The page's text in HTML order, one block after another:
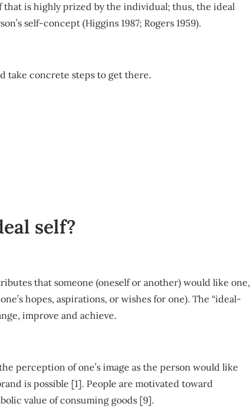
that is highly prized by the individual; thus, the ideal
self-concept (Higgins 1987; Rogers 1959).
take concrete steps to get there.
self?
that someone (oneself or another) would like one,
hopes, aspirations, or wishes for one). The “ideal-
improve and achieve.
perception of one’s image as the person would like
is possible [1]. People are motivated toward
value of consuming goods [9].